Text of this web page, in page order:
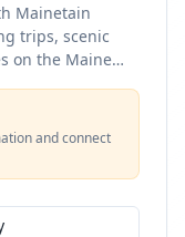
Mainetain
trips, scenic
on the Maine
and connect